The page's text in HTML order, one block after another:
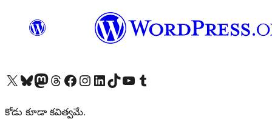
Visit our X (formerly Twitter) account
Visit our Bluesky account
Visit our Mastodon account
Visit our Threads account
Visit our Facebook page
Visit our Instagram account
Visit our LinkedIn account
Visit our TikTok account
Visit our YouTube channel
Visit our Tumblr account
కోడు కూడా కవిత్వమే.